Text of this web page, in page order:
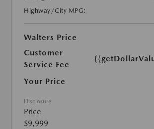
Highway/City MPG:
Walters Price
Customer
Service Fee
Your Price
Disclosure
Price
$9,999